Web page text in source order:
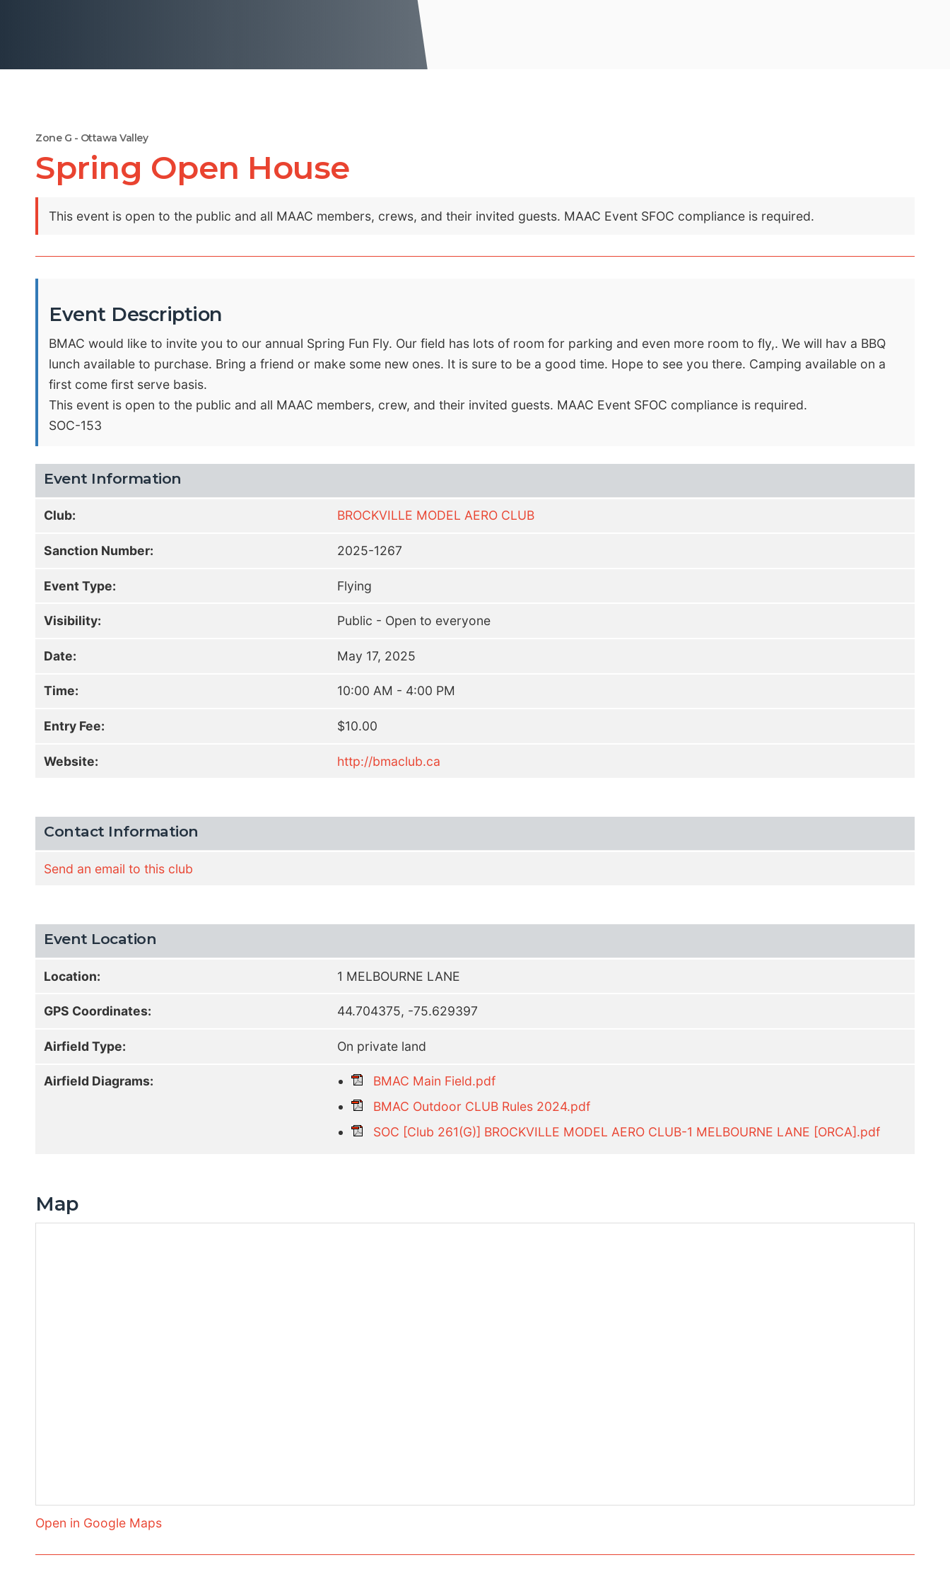
Zone G - Ottawa Valley
Spring Open House
This event is open to the public and all MAAC members, crews, and their invited guests. MAAC Event SFOC compliance is required.
Event Description
BMAC would like to invite you to our annual Spring Fun Fly. Our field has lots of room for parking and even more room to fly,. We will hav a BBQ
lunch available to purchase. Bring a friend or make some new ones. It is sure to be a good time. Hope to see you there. Camping available on a
first come first serve basis.
This event is open to the public and all MAAC members, crew, and their invited guests. MAAC Event SFOC compliance is required.
SOC-153
Event Information
Club: BROCKVILLE MODEL AERO CLUB
Sanction Number: 2025-1267
Event Type: Flying
Visibility: Public - Open to everyone
Date: May 17, 2025
Time: 10:00 AM - 4:00 PM
Entry Fee: $10.00
Website: http://bmaclub.ca
Contact Information
Send an email to this club
Event Location
Location: 1 MELBOURNE LANE
GPS Coordinates: 44.704375, -75.629397
Airfield Type: On private land
Airfield Diagrams:
BMAC Main Field.pdf
BMAC Outdoor CLUB Rules 2024.pdf
SOC [Club 261(G)] BROCKVILLE MODEL AERO CLUB-1 MELBOURNE LANE [ORCA].pdf
Map
Open in Google Maps